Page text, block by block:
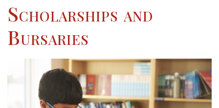
Scholarships and
Bursaries